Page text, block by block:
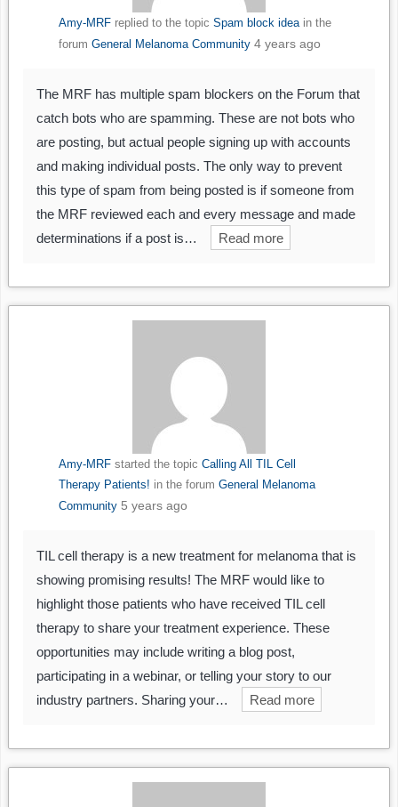
Amy-MRFreplied to the topic Spam block ideain the
forum General Melanoma Community 4 years ago
The MRF has multiple spam blockers on the Forum that
catch bots who are spamming. These are not bots who
are posting, but actual people signing up with accounts
and making individual posts. The only way to prevent
this type of spam from being posted is if someone from
the MRF reviewed each and every message and made
determinations if a post is…
Read more
Amy-MRFstarted the topic Calling All TIL Cell
Therapy Patients! in the forum General Melanoma
Community 5 years ago
TIL cell therapy is a new treatment for melanoma that is
showing promising results! The MRF would like to
highlight those patients who have received TIL cell
therapy to share your treatment experience. These
opportunities may include writing a blog post,
participating in a webinar, or telling your story to our
industry partners. Sharing your…
Read more